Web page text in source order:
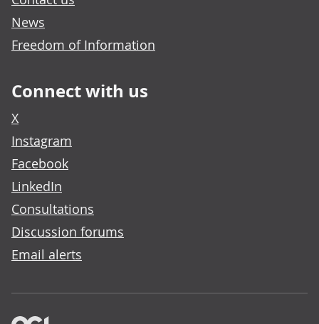
News
Freedom of Information
Connect with us
X
Instagram
Facebook
LinkedIn
Consultations
Discussion forums
Email alerts